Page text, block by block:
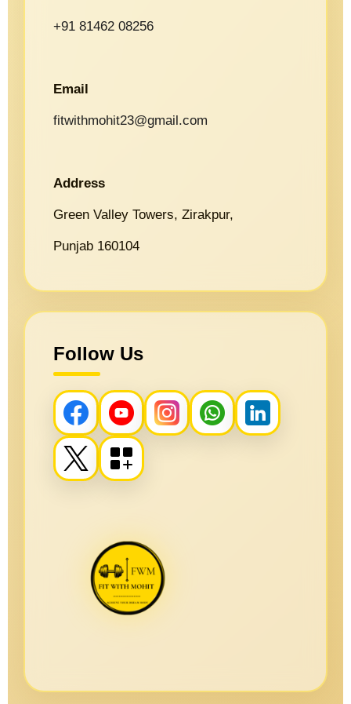
+91 81462 08256
Email
fitwithmohit23@gmail.com
Address
Green Valley Towers, Zirakpur,
Punjab 160104
Follow Us